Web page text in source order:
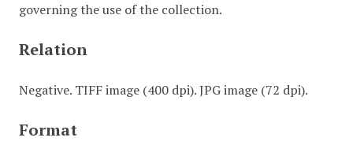
governing the use of the collection.
Relation
Negative. TIFF image (400 dpi). JPG image (72 dpi).
Format